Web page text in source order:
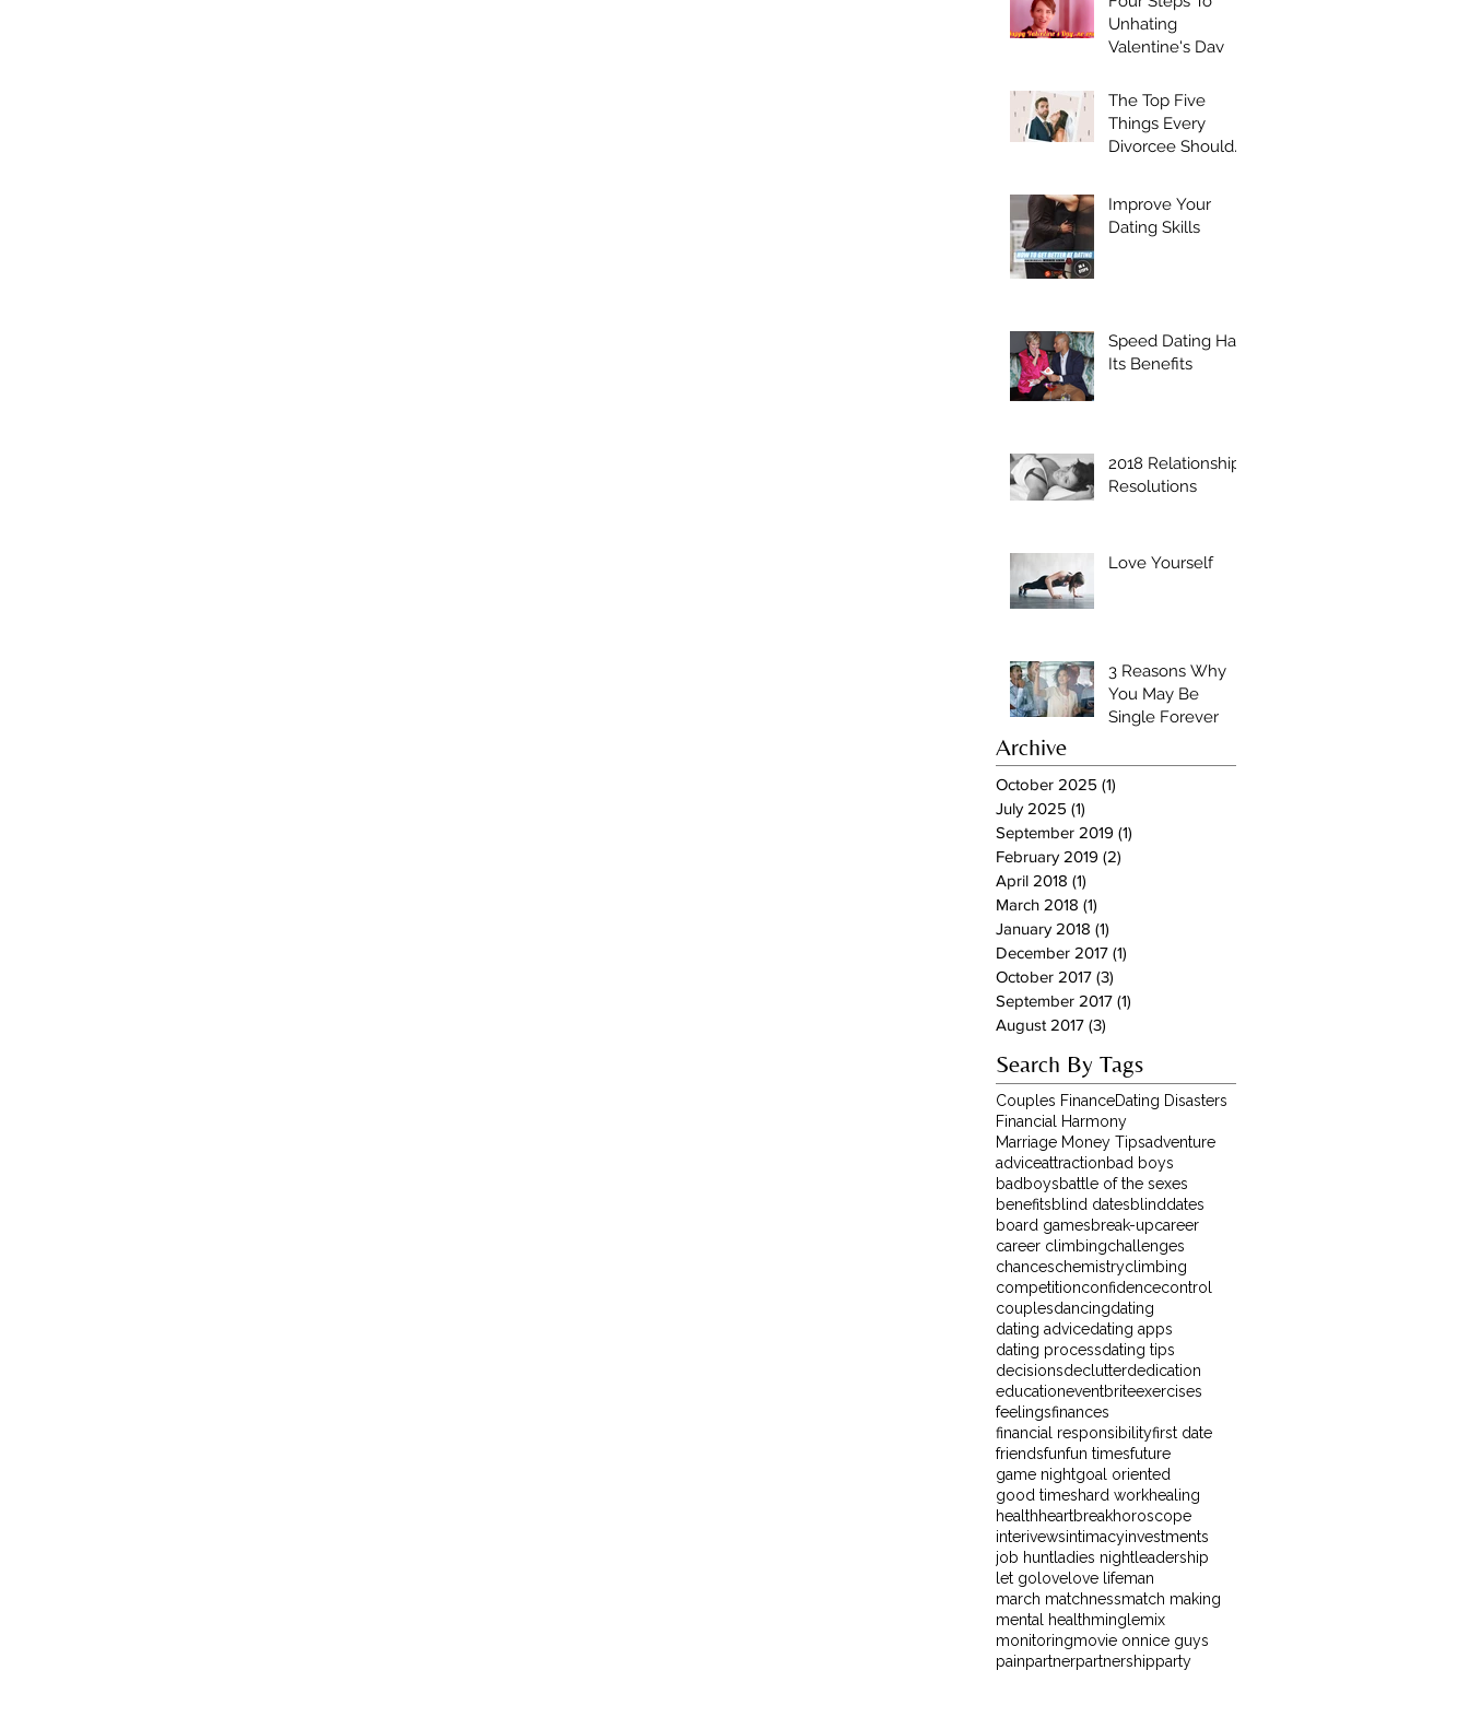
Unhating
Valentine's Day
The Top Five
Things Every
Divorcee Should
Improve Your
Dating Skills
Speed Dating Has
Its Benefits
2018 Relationship
Resolutions
Love Yourself
3 Reasons Why
You May Be
Single Forever
Archive
October 2025 (1)
July 2025 (1)
September 2019 (1)
February 2019 (2)
April 2018 (1)
March 2018 (1)
January 2018 (1)
December 2017 (1)
October 2017 (3)
September 2017 (1)
August 2017 (3)
Search By Tags
Couples FinanceDating Disasters
Financial Harmony
Marriage Money Tipsadventure
adviceattractionbad boys
badboysbattle of the sexes
benefitsblind datesblinddates
board gamesbreak-upcareer
career climbingchallenges
chanceschemistryclimbing
competitionconfidencecontrol
couplesdancingdating
dating advicedating apps
dating processdating tips
decisionsdeclutterdedication
educationeventbriteexercises
feelingsfinances
financial responsibilityfirst date
friendsfunfun timesfuture
game nightgoal oriented
good timeshard workhealing
healthheartbreakhoroscope
interivewsintimacyinvestments
job hunt ladies night leadership
let go love love lifeman
march matchnessmatch making
mental healthminglemix
monitoringmovie onnice guys
painpartnerpartnershipparty